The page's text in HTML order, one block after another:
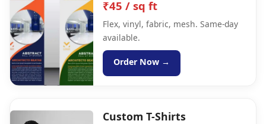
₹45 / sq ft
Flex, vinyl, fabric, mesh. Same-day
available.
Order Now →
Custom T-Shirts